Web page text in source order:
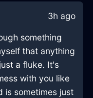
3h ago
something
that anything
a fluke. It's
with you like
is sometimes just